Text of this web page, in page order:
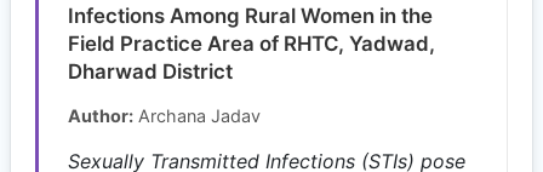
Infections Among Rural Women in the
Field Practice Area of RHTC, Yadwad,
Dharwad District
Author: Archana Jadav
Sexually Transmitted Infections (STIs) pose